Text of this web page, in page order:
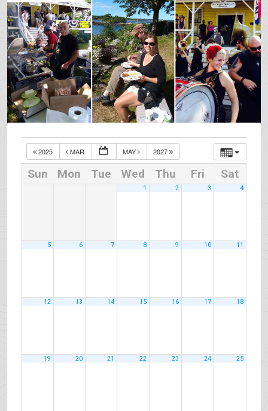
2025 MAR MAY 2027
Sun Mon Tue Wed Thu Fri Sat
1 2 3 4
5 6 7 8 9 10 11
12 13 14 15 16 17 18
19 20 21 22 23 24 25